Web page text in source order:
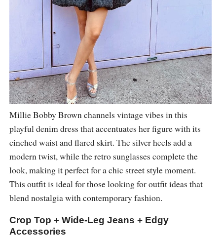
Millie Bobby Brown channels vintage vibes in this
playful denim dress that accentuates her figure with its
cinched waist and flared skirt. The silver heels add a
modern twist, while the retro sunglasses complete the
look, making it perfect for a chic street style moment.
This outfit is ideal for those looking for outfit ideas that
blend nostalgia with contemporary fashion.
Crop Top + Wide-Leg Jeans + Edgy
Accessories